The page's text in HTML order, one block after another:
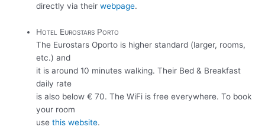
directly via theirwebpage.
Hotel Eurostars Porto
The Eurostars Oporto is higher standard (larger, rooms,
etc.) and
it is around 10 minutes walking. Their Bed & Breakfast
daily rate
is also below € 70. The WiFi is free everywhere. To book
your room
usethis website.